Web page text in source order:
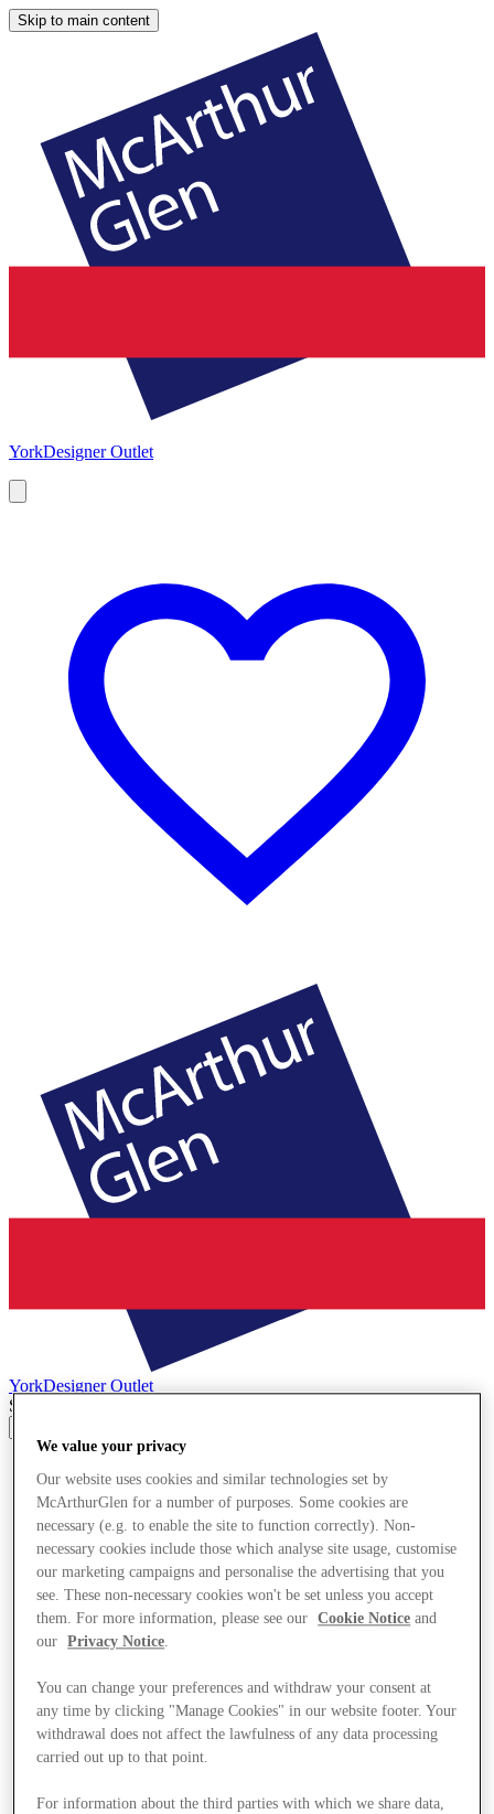
Skip to main content
YorkDesigner Outlet
YorkDesigner Outlet
Search input
We value your privacy
Our website uses cookies and similar technologies set by
McArthurGlen for a number of purposes. Some cookies are
necessary (e.g. to enable the site to function correctly). Non-
necessary cookies include those which analyse site usage, customise
our marketing campaigns and personalise the advertising that you
see. These non-necessary cookies won't be set unless you accept
them. For more information, please see our
Cookie Notice and
our
Privacy Notice.
You can change your preferences and withdraw your consent at
any time by clicking "Manage Cookies" in our website footer. Your
withdrawal does not affect the lawfulness of any data processing
carried out up to that point.
For information about the third parties with which we share data,